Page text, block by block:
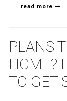
read more
PLANS
HOME?
TO GET